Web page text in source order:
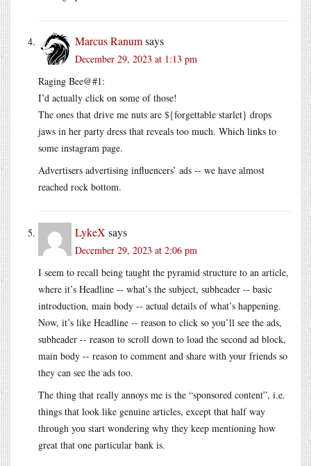
Marcus Ranumsays
December 29, 2023 at 1:13 pm
Raging Bee@#1:
I’d actually click on some of those!
The ones that drive me nuts are ${forgettable starlet} drops
jaws in her party dress that reveals too much. Which links to
some instagram page.
Advertisers advertising influencers’ ads -- we have almost
reached rock bottom.
LykeX says
December 29, 2023 at 2:06 pm
I seem to recall being taught the pyramid structure to an article,
where it’s Headline -- what’s the subject, subheader -- basic
introduction, main body -- actual details of what’s happening.
Now, it’s like Headline -- reason to click so you’ll see the ads,
subheader -- reason to scroll down to load the second ad block,
main body -- reason to comment and share with your friends so
they can see the ads too.
The thing that really annoys me is the “sponsored content”, i.e.
things that look like genuine articles, except that half way
through you start wondering why they keep mentioning how
great that one particular bank is.